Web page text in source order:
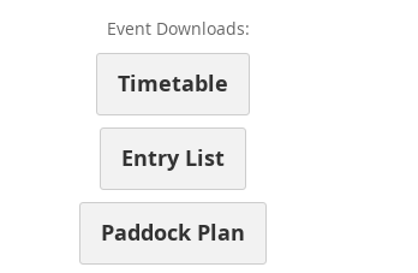
Event Downloads:
Timetable
Entry List
Paddock Plan